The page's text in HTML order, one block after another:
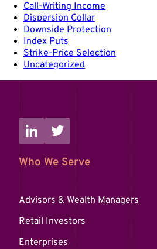
Call-Writing Income
Dispersion Collar
Downside Protection
Index Puts
Strike-Price Selection
Uncategorized
Who We Serve
Advisors & Wealth Managers
Retail Investors
Enterprises